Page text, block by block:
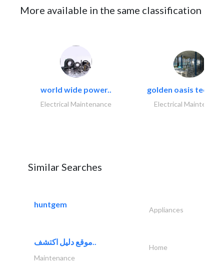
More available in the same classification
world wide power..
Electrical Maintenance
golden oasis
Electrical
Similar Searches
huntgem
Appliances
موقع دليل اكتشف..
Home
Maintenance